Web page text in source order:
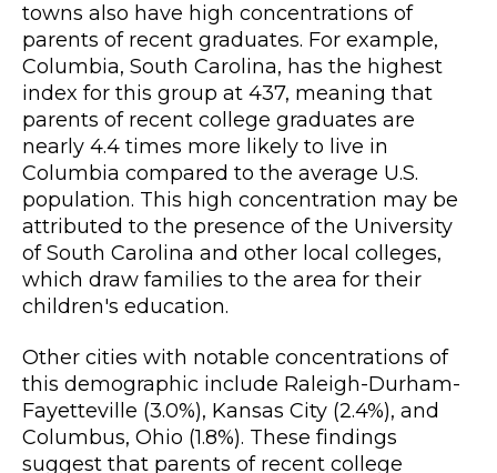
towns also have high concentrations of
parents of recent graduates. For example,
Columbia, South Carolina, has the highest
index for this group at 437, meaning that
parents of recent college graduates are
nearly 4.4 times more likely to live in
Columbia compared to the average U.S.
population. This high concentration may be
attributed to the presence of the University
of South Carolina and other local colleges,
which draw families to the area for their
children's education.
Other cities with notable concentrations of
this demographic include Raleigh-Durham-
Fayetteville (3.0%), Kansas City (2.4%), and
Columbus, Ohio (1.8%). These findings
suggest that parents of recent college